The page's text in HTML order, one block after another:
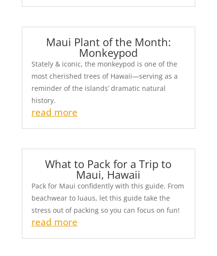
Maui Plant of the Month:
Monkeypod
Stately & iconic, the monkeypod is one of the
most cherished trees of Hawaii—serving as a
reminder of the islands’ dramatic natural
history.
read more
What to Pack for a Trip to
Maui, Hawaii
Pack for Maui confidently with this guide. From
beachwear to luaus, let this guide take the
stress out of packing so you can focus on fun!
read more